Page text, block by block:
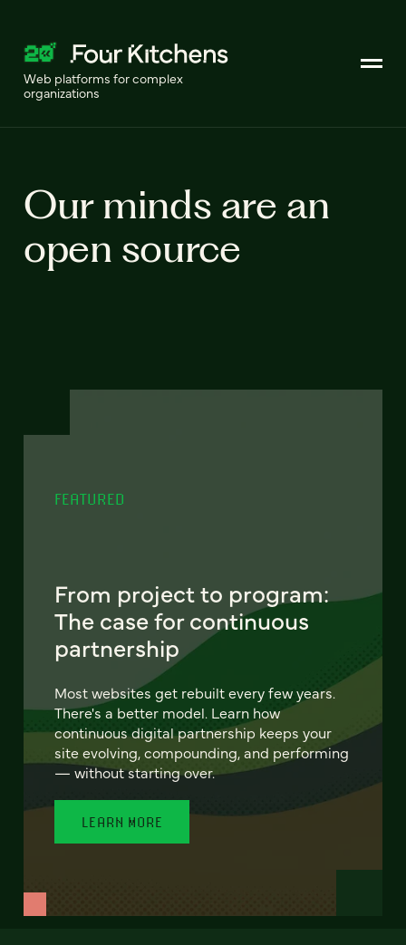
Web platforms for complex
organizations
Our minds are an
open source
FEATURED
From project to program:
The case for continuous
partnership
Most websites get rebuilt every few years.
There's a better model. Learn how
continuous digital partnership keeps your
site evolving, compounding, and performing
— without starting over.
LEARN MORE